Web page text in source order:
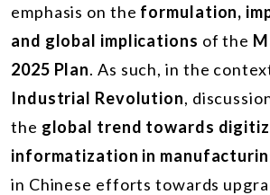
emphasis on the formulation,
and global implications of the
2025 Plan. As such, in the
Industrial Revolution,
the global trend towards
informatization in
in Chinese efforts towards